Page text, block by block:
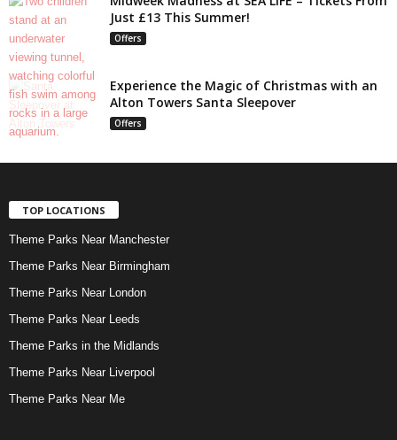
Just £13 This Summer!
Offers
Experience the Magic of Christmas with an
Alton Towers Santa Sleepover
Offers
TOP LOCATIONS
Theme Parks Near Manchester
Theme Parks Near Birmingham
Theme Parks Near London
Theme Parks Near Leeds
Theme Parks in the Midlands
Theme Parks Near Liverpool
Theme Parks Near Me